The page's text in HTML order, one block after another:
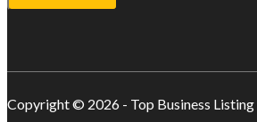
Copyright © 2026 - Top Business Listing